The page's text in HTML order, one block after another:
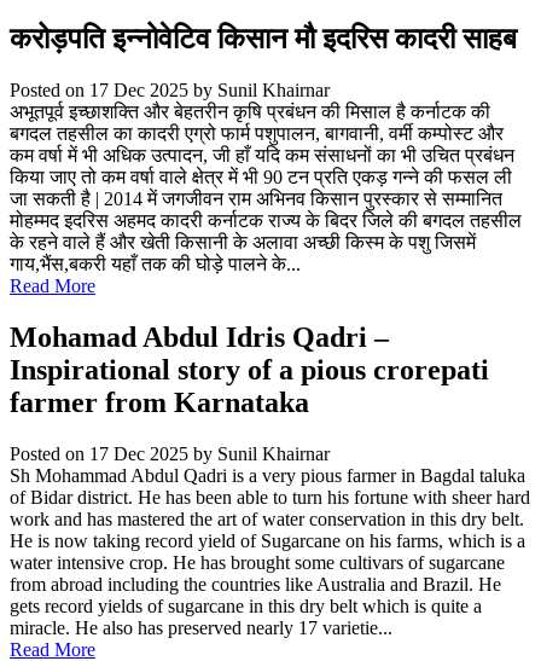
करोड़पति इन्नोवेटिव किसान मौ इदरिस कादरी साहब
Posted on 17 Dec 2025 by Sunil Khairnar
अभूतपूर्व इच्छाशक्ति और बेहतरीन कृषि प्रबंधन की मिसाल है कर्नाटक की
बगदल तहसील का कादरी एग्रो फार्म पशुपालन, बागवानी, वर्मी कम्पोस्ट और
कम वर्षा में भी अधिक उत्पादन, जी हाँ यदि कम संसाधनों का भी उचित प्रबंधन
किया जाए तो कम वर्षा वाले क्षेत्र में भी 90 टन प्रति एकड़ गन्ने की फसल ली
जा सकती है | 2014 में जगजीवन राम अभिनव किसान पुरस्कार से सम्मानित
मोहम्मद इदरिस अहमद कादरी कर्नाटक राज्य के बिदर जिले की बगदल तहसील
के रहने वाले हैं और खेती किसानी के अलावा अच्छी किस्म के पशु जिसमें
गाय,भैंस,बकरी यहाँ तक की घोड़े पालने के...
Read More
Mohamad Abdul Idris Qadri –
Inspirational story of a pious crorepati
farmer from Karnataka
Posted on 17 Dec 2025 by Sunil Khairnar
Sh Mohammad Abdul Qadri is a very pious farmer in Bagdal taluka
of Bidar district. He has been able to turn his fortune with sheer hard
work and has mastered the art of water conservation in this dry belt.
He is now taking record yield of Sugarcane on his farms, which is a
water intensive crop. He has brought some cultivars of sugarcane
from abroad including the countries like Australia and Brazil. He
gets record yields of sugarcane in this dry belt which is quite a
miracle. He also has preserved nearly 17 varietie...
Read More